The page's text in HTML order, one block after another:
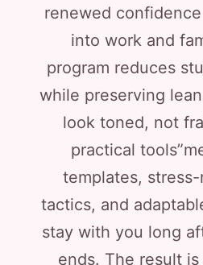
renewed
into work and
program reduces
while preserving
look toned, not
practical
templates,
tactics, and
stay with you long
ends. The result